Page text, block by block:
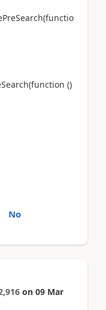
()
No
on 09 Mar